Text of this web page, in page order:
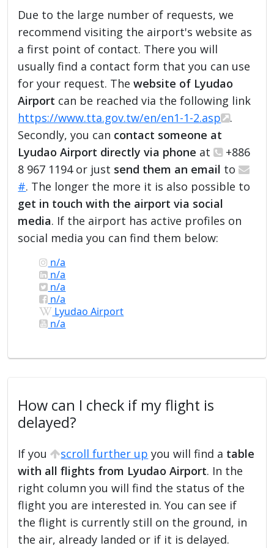
Due to the large number of requests, we
recommend visiting the airport's website as
a first point of contact. There you will
usually find a contact form that you can use
for your request. Thewebsite of Lyudao
Airport can be reached via the following link
https://www.tta.gov.tw/en/en1-1-2.asp
.
Secondly, you can contact someone at
Lyudao Airport directly via phone at
+886
8 967 1194 or just send them an email to
#. The longer the more it is also possible to
get in touch with the airport via social
media. If the airport has active profiles on
social media you can find them below:
n/a
n/a
n/a
n/a
Lyudao Airport
n/a
How can I check if my flight is
delayed?
If you scroll further up you will find a table
with all flights from Lyudao Airport. In the
right column you will find the status of the
flight you are interested in. You can see if
the flight is currently still on the ground, in
the air, already landed or if it is delayed.